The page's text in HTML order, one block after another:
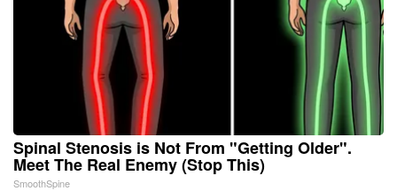
Spinal Stenosis is Not From "Getting Older".
Meet The Real Enemy (Stop This)
SmoothSpine